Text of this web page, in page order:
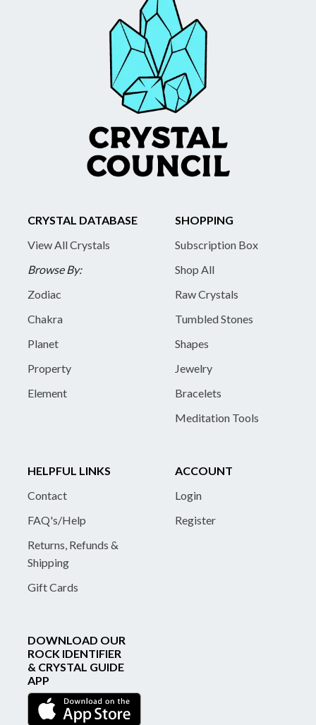
CRYSTAL DATABASE
View All Crystals
Browse By:
Zodiac
Chakra
Planet
Property
Element
SHOPPING
Subscription Box
Shop All
Raw Crystals
Tumbled Stones
Shapes
Jewelry
Bracelets
Meditation Tools
HELPFUL LINKS
Contact
FAQ's/Help
Returns, Refunds &
Shipping
Gift Cards
ACCOUNT
Login
Register
DOWNLOAD OUR
ROCK IDENTIFIER
& CRYSTAL GUIDE
APP